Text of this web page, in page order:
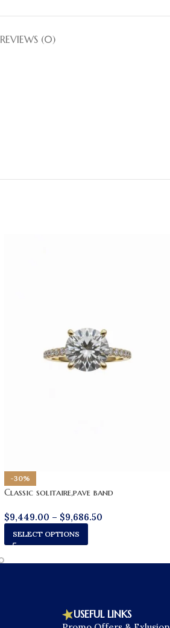
REVIEWS (0)
-30%
Classic solitaire,pave band
$9,449.00 – $9,686.50
SELECT OPTIONS
USEFUL LINKS